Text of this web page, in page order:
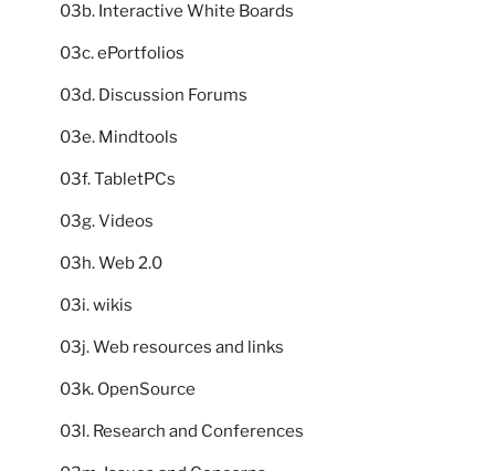
03b. Interactive White Boards
03c. ePortfolios
03d. Discussion Forums
03e. Mindtools
03f. TabletPCs
03g. Videos
03h. Web 2.0
03i. wikis
03j. Web resources and links
03k. OpenSource
03l. Research and Conferences